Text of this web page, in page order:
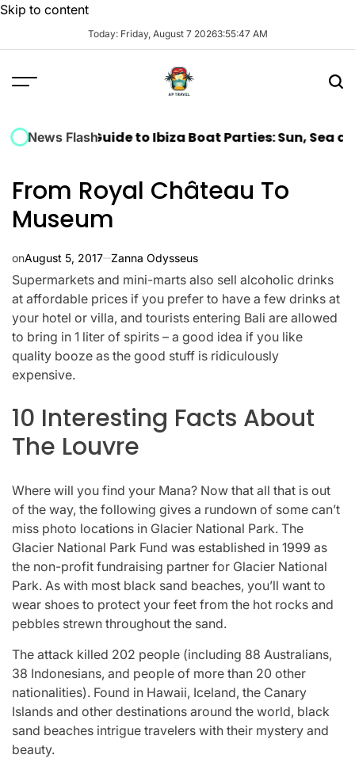
Skip to content
Today: Friday, August 7 20263:55:48 AM
News Flash
Guide to Ibiza Boat Parties: Sun, Sea and
From Royal Château To
Museum
onAugust 5, 2017 Zanna Odysseus
Supermarkets and mini-marts also sell alcoholic drinks
at affordable prices if you prefer to have a few drinks at
your hotel or villa, and tourists entering Bali are allowed
to bring in 1 liter of spirits – a good idea if you like
quality booze as the good stuff is ridiculously
expensive.
10 Interesting Facts About
The Louvre
Where will you find your Mana? Now that all that is out
of the way, the following gives a rundown of some can’t
miss photo locations in Glacier National Park. The
Glacier National Park Fund was established in 1999 as
the non-profit fundraising partner for Glacier National
Park. As with most black sand beaches, you’ll want to
wear shoes to protect your feet from the hot rocks and
pebbles strewn throughout the sand.
The attack killed 202 people (including 88 Australians,
38 Indonesians, and people of more than 20 other
nationalities). Found in Hawaii, Iceland, the Canary
Islands and other destinations around the world, black
sand beaches intrigue travelers with their mystery and
beauty.